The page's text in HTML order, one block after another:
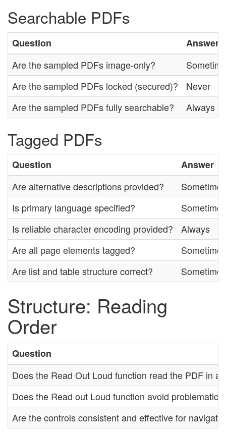
Searchable PDFs
Question
Answer
Are the sampled PDFs image-only?
Are the sampled PDFs locked (secured)?
Never
Are the sampled PDFs fully searchable?
Always
Tagged PDFs
Question
Answer
Are alternative descriptions provided?
Sometimes
Is primary language specified?
Sometimes
Is reliable character encoding provided?
Always
Are all page elements tagged?
Sometimes
Are list and table structure correct?
Sometimes
Structure: Reading
Order
Question
Does the Read Out Loud function read the PDF in
Does the Read out Loud function avoid problematic
Are the controls consistent and effective for